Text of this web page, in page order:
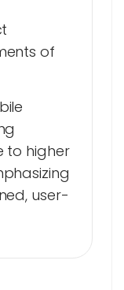
of
to higher
user-